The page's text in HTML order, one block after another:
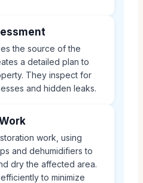
the source of the
a detailed plan to
They inspect for
and hidden leaks.
work, using
and dehumidifiers to
dry the affected area.
to minimize